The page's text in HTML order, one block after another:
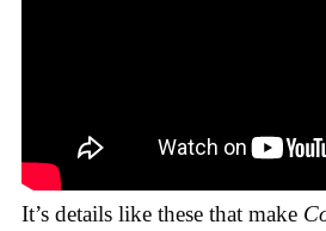
It’s details like these that make